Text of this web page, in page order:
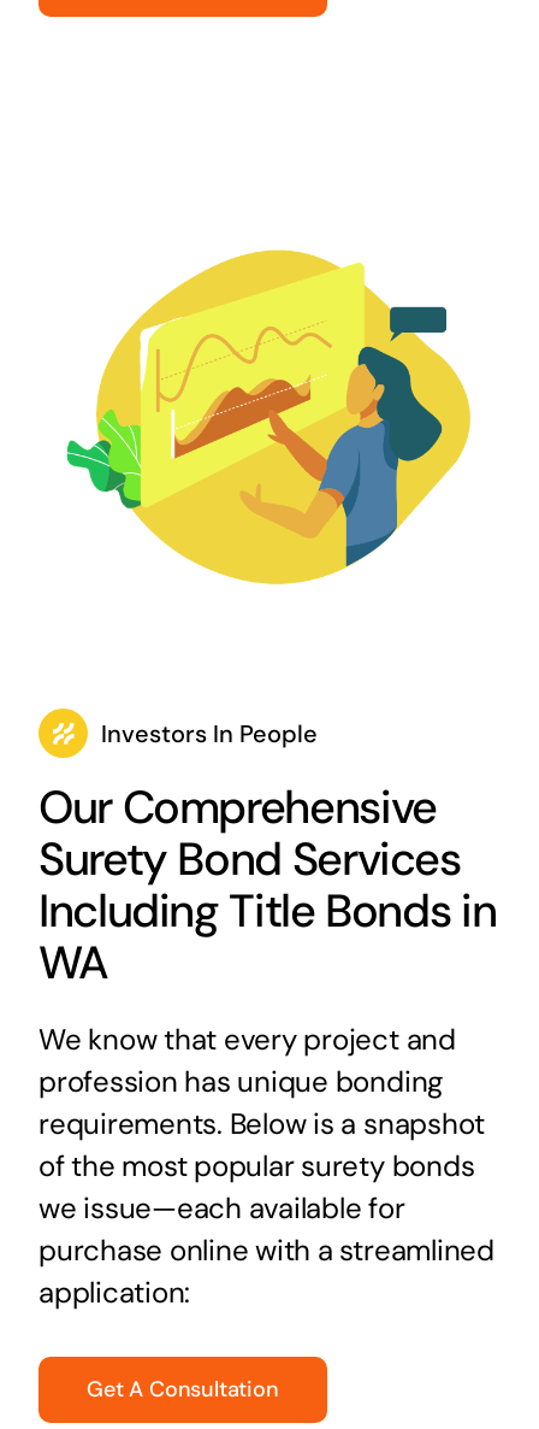
Investors In People
Our Comprehensive
Surety Bond Services
Including Title Bonds in
WA
We know that every project and
profession has unique bonding
requirements. Below is a snapshot
of the most popular surety bonds
we issue—each available for
purchase online with a streamlined
application:
Get A Consultation